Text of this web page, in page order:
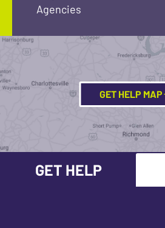
Agencies
GET HELP MAP
GET HELP